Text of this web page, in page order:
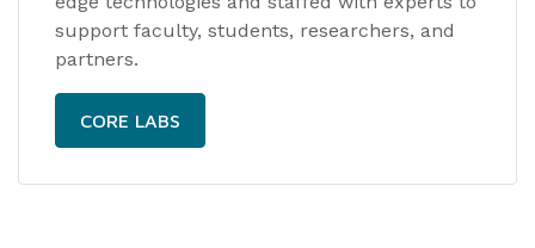
support faculty, students, researchers, and
partners.
CORE LABS